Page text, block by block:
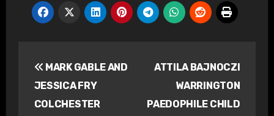
navigation
MARK GABLE AND
JESSICA FRY
COLCHESTER
ATTILA BAJNOCZI
WARRINGTON
PAEDOPHILE CHILD